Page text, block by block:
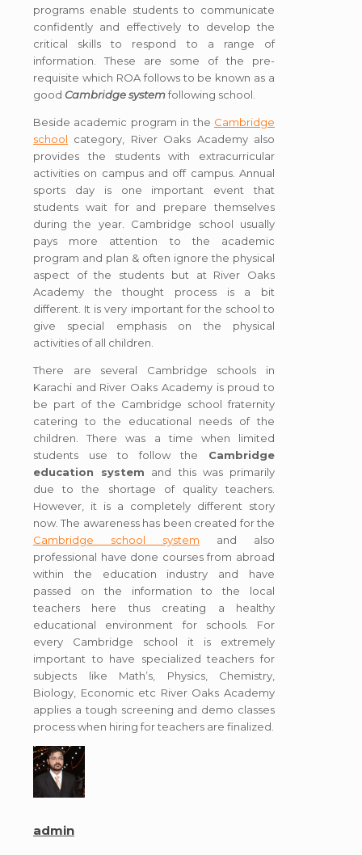
programs enable students to communicate
confidently and effectively to develop the
critical skills to respond to a range of
information. These are some of the pre-
requisite which ROA follows to be known as a
good Cambridge systemfollowing school.
Beside academic program in the Cambridge
school category, River Oaks Academy also
provides the students with extracurricular
activities on campus and off campus. Annual
sports day is one important event that
students wait for and prepare themselves
during the year. Cambridge school usually
pays more attention to the academic
program and plan & often ignore the physical
aspect of the students but at River Oaks
Academy the thought process is a bit
different. It is very important for the school to
give special emphasis on the physical
activities of all children.
There are several Cambridge schools in
Karachi and River Oaks Academy is proud to
be part of the Cambridge school fraternity
catering to the educational needs of the
children. There was a time when limited
students use to follow the Cambridge
education system and this was primarily
due to the shortage of quality teachers.
However, it is a completely different story
now. The awareness has been created for the
Cambridge school system and also
professional have done courses from abroad
within the education industry and have
passed on the information to the local
teachers here thus creating a healthy
educational environment for schools. For
every Cambridge school it is extremely
important to have specialized teachers for
subjects like Math’s, Physics, Chemistry,
Biology, Economic etc River Oaks Academy
applies a tough screening and demo classes
process when hiring for teachers are finalized.
admin